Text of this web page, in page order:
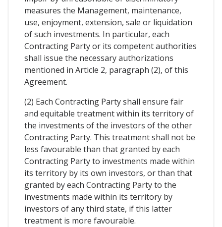
measures the Management, maintenance,
use, enjoyment, extension, sale or liquidation
of such investments. In particular, each
Contracting Party or its competent authorities
shall issue the necessary authorizations
mentioned in Article 2, paragraph (2), of this
Agreement.
(2) Each Contracting Party shall ensure fair
and equitable treatment within its territory of
the investments of the investors of the other
Contracting Party. This treatment shall not be
less favourable than that granted by each
Contracting Party to investments made within
its territory by its own investors, or than that
granted by each Contracting Party to the
investments made within its territory by
investors of any third state, if this latter
treatment is more favourable.